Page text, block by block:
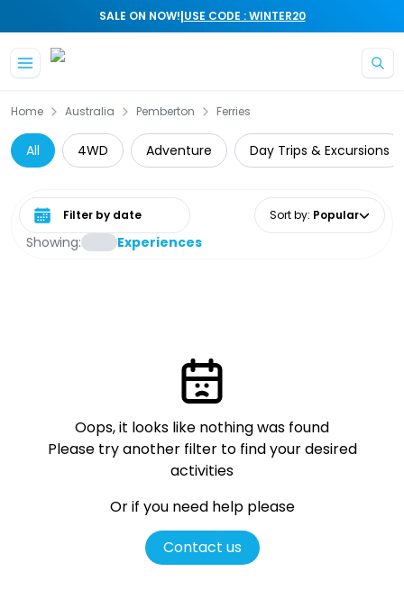
SALE ON NOW!|USE CODE : WINTER20
Home Australia Pemberton Ferries
All 4WD Adventure Day Trips & Excursions
Showing: Experiences
Select date range Sort by: Popular
Oops, it looks like nothing was found
Please try another filter to find your desired
activities
Or if you need help please
Contact us